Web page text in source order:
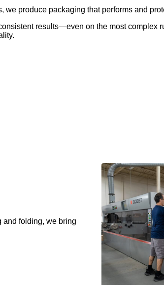
we produce packaging that performs and
results—even on the most complex
and folding, we bring